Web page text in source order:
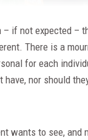
– if not expected
There is a
for each
nor should
wants to see,